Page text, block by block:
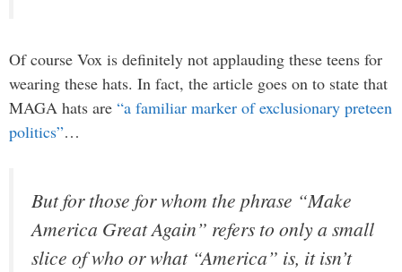
Of course Vox is definitely not applauding these teens for
wearing these hats. In fact, the article goes on to state that
MAGA hats are “a familiar marker of exclusionary preteen
politics”…
But for those for whom the phrase “Make
America Great Again” refers to only a small
slice of who or what “America” is, it isn’t